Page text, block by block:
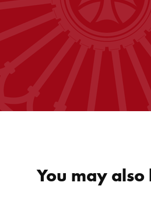
You may also